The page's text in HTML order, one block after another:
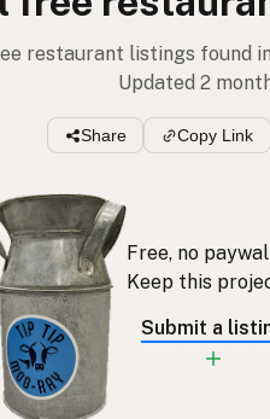
restaurant listings found
Updated 2
Share Copy Link
Free, no
Keep this
Submit a